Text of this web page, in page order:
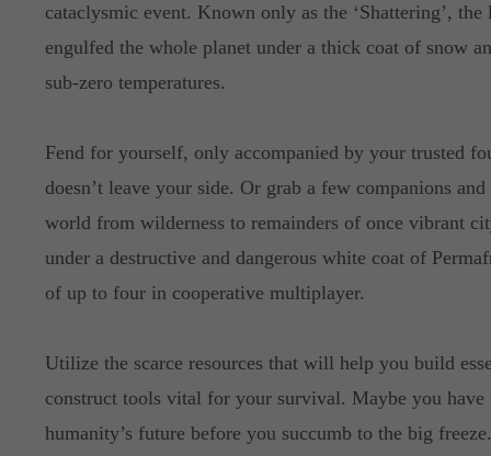
cataclysmic event. Known only as the ‘Shattering’, the
engulfed the whole planet under a thick coat of snow
sub-zero temperatures.
Fend for yourself, only accompanied by your trusted
doesn’t leave your side. Or grab a few companions
world from wilderness to remainders of once vibrant
under a destructive and dangerous white coat of
of up to four in cooperative multiplayer.
Utilize the scarce resources that will help you build
construct tools vital for your survival. Maybe you have
humanity’s future before you succumb to the big